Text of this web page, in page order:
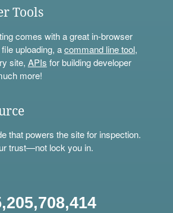
Tools
comes with a great in-browser
uploading, acommand line tool,
site, APIs for building developer
more!
that powers the site for inspection.
trust—not lock you in.